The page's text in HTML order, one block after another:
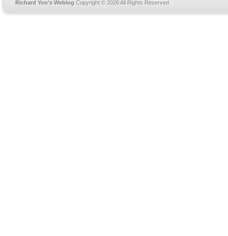
Richard Yoo's Weblog Copyright © 2026 All Rights Reserved